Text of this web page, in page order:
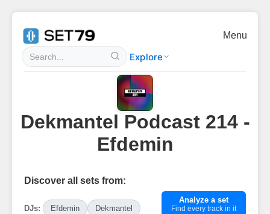
Explore
Menu
Dekmantel Podcast 214 -
Efdemin
Discover all sets from:
DJs: Efdemin Dekmantel
Analyze a set
Find every track in it